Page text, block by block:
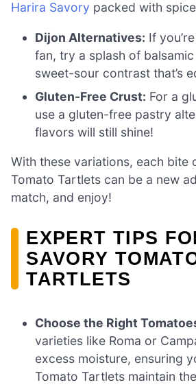
Harira Savory packed with
Dijon Alternatives: If
fan, try a splash of
sweet-sour contrast that’s
Gluten-Free Crust: For a
use a gluten-free pastry
flavors will still shine!
With these variations, each bite
Tomato Tartlets can be a new
match, and enjoy!
EXPERT TIPS
SAVORY
TARTLETS
Choose the Right
varieties like Roma or
excess moisture, ensuring
Tomato Tartlets maintain